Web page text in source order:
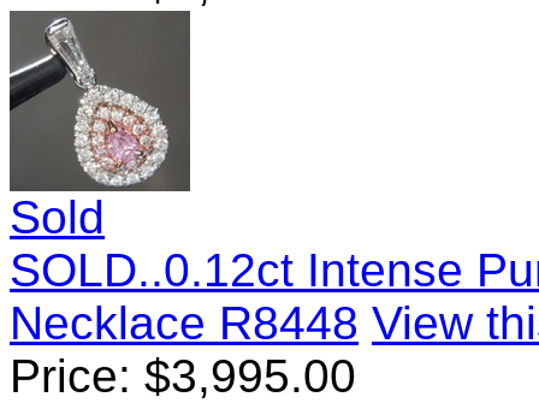
Sold
SOLD..0.12ct Intense
Necklace R8448 View
Price: $3,995.00